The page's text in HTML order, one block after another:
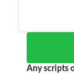
Any scripts